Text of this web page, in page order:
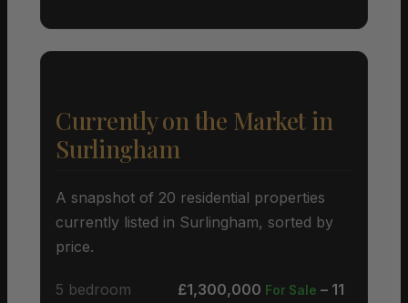
Currently on the Market in
Surlingham
A snapshot of 20 residential properties
currently listed in Surlingham, sorted by
price.
5 bedroom
£1,300,000 For Sale – 11